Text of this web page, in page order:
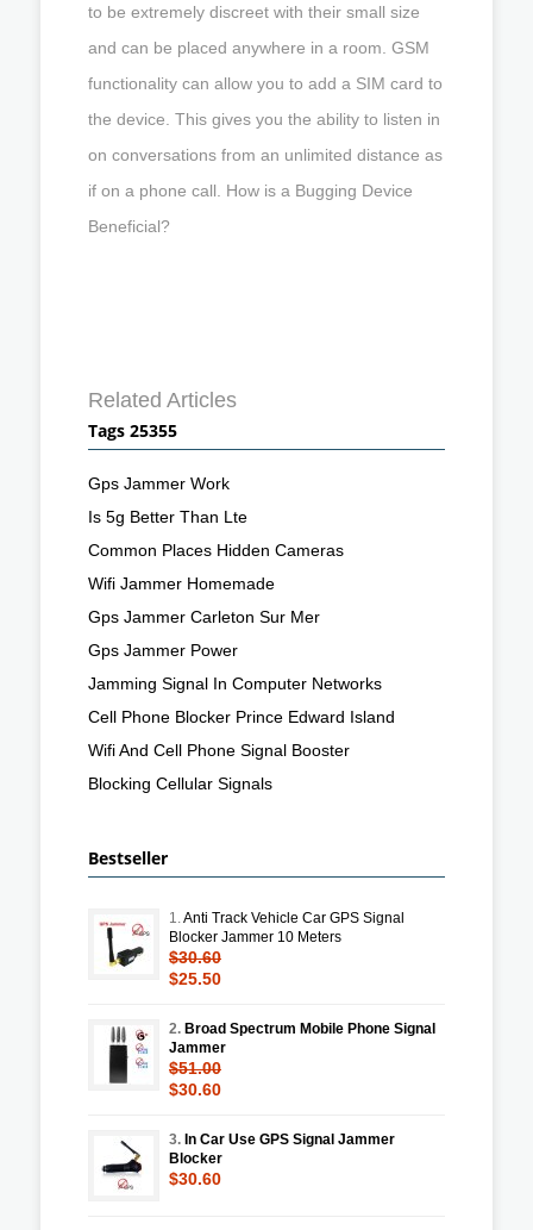
to be extremely discreet with their small size
and can be placed anywhere in a room. GSM
functionality can allow you to add a SIM card to
the device. This gives you the ability to listen in
on conversations from an unlimited distance as
if on a phone call. How is a Bugging Device
Beneficial?
Related Articles
Tags 25355
Gps Jammer Work
Is 5g Better Than Lte
Common Places Hidden Cameras
Wifi Jammer Homemade
Gps Jammer Carleton Sur Mer
Gps Jammer Power
Jamming Signal In Computer Networks
Cell Phone Blocker Prince Edward Island
Wifi And Cell Phone Signal Booster
Blocking Cellular Signals
Bestseller
1.Anti Track Vehicle Car GPS Signal
Blocker Jammer 10 Meters
$30.60
$25.50
2. Broad Spectrum Mobile Phone Signal
Jammer
$51.00
$30.60
3. In Car Use GPS Signal Jammer
Blocker
$30.60